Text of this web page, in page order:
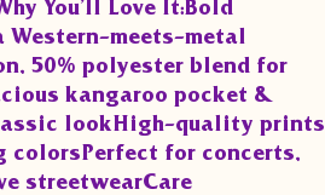
You’ll Love It:Bold
meets-metal
50% polyester blend for
kangaroo pocket &
lookHigh-quality prints
for concerts,
streetwearCare